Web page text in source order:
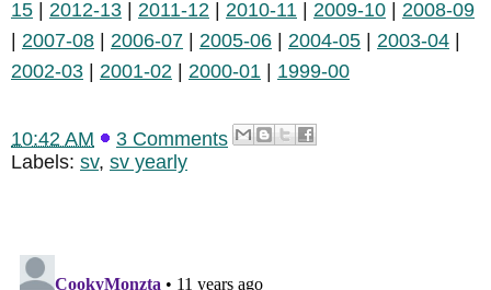
15 | 2012-13 | 2011-12 | 2010-11 | 2009-10 | 2008-09
| 2007-08 | 2006-07 | 2005-06 | 2004-05 | 2003-04 |
2002-03 | 2001-02 | 2000-01 | 1999-00
10:42 AM
3 Comments
Labels: sv, sv yearly